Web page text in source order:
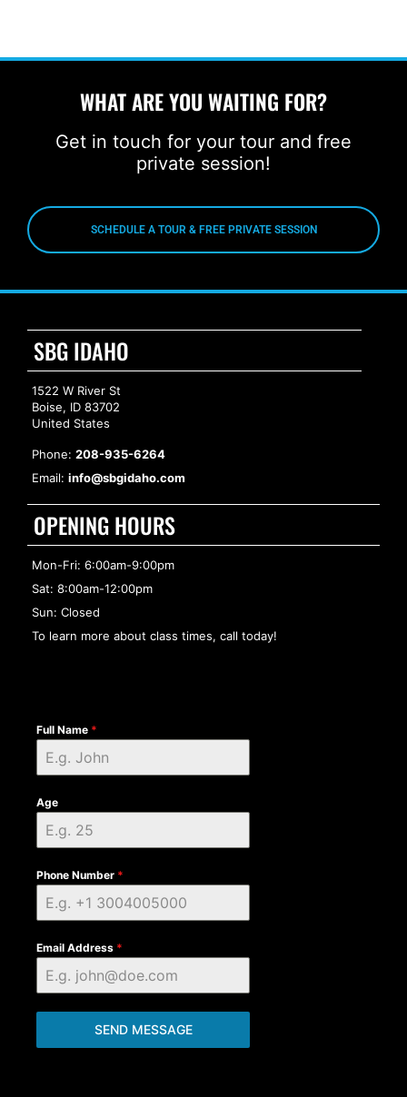
WHAT ARE YOU WAITING FOR?
Get in touch for your tour and free
private session!
SCHEDULE A TOUR & FREE PRIVATE SESSION
SBG IDAHO
1522 W River St
Boise, ID 83702
United States
Phone: 208-935-6264
Email: info@sbgidaho.com
OPENING HOURS
Mon-Fri: 6:00am-9:00pm
Sat: 8:00am-12:00pm
Sun: Closed
To learn more about class times, call today!
Full Name *
Age
Phone Number *
Email Address *
SEND MESSAGE